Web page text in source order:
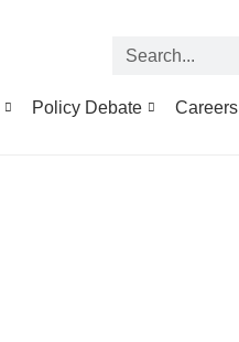
Policy Debate Careers